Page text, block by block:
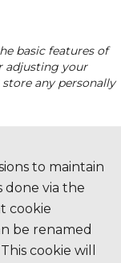
basic features of
adjusting your
any personally
to maintain
done via the
cookie
be renamed
cookie will